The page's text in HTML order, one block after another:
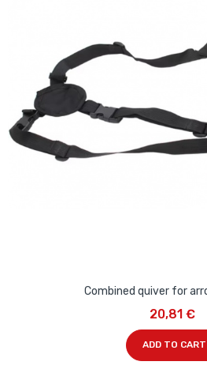
Combined quiver for
20,81 €
ADD TO CART